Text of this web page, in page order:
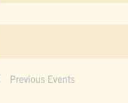
Previous Events